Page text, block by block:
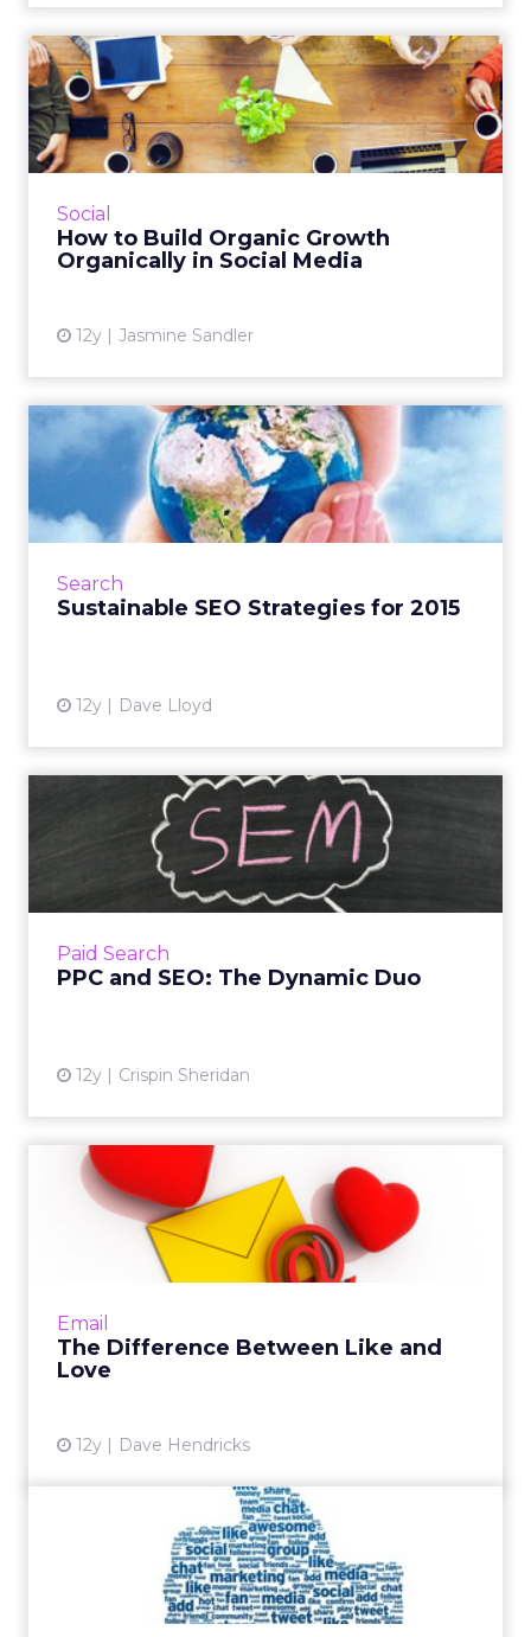
Social
How to Build Organic Growth
Organically in Social Media
12y Jasmine Sandler
How to Build Organic
Growth Organically in Social
...
These three tips can help you build an
Search
Sustainable SEO Strategies for 2015
12y Dave Lloyd
Sustainable SEO Strategies
for 2015
These tactics rely more on boosting the
customer experience, determined by the
Paid Search
PPC and SEO: The Dynamic Duo
12y Crispin Sheridan
PPC and SEO: The Dynamic
Marketers should use both pay-per-click and
SEO tactics in order to get the most out of
Email
The Difference Between Like and
Love
12y Dave Hendricks
The Difference Between
Like and Love
While "likes" on social media may be nice,
what marketers, and in turn social networks,
Facebook to Ban Overly
Promotional Posts in News
Starting next year, marketers who post